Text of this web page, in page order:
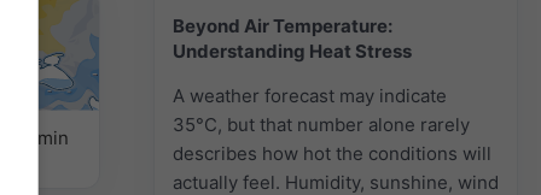
Beyond Air Temperature:
Understanding Heat Stress
A weather forecast may indicate
35°C, but that number alone rarely
describes how hot the conditions will
actually feel. Humidity, sunshine, wind
Tahmin